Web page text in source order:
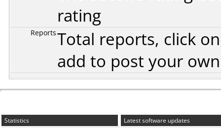
rating
ReportsTotal reports, click
add to post your
Statistics
Latest software updates